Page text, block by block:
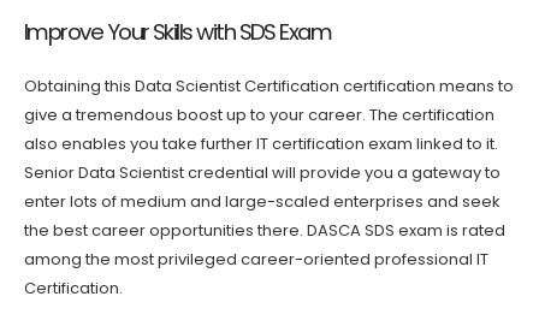
Improve Your Skills with SDS Exam
Obtaining this Data Scientist Certification certification means to
give a tremendous boost up to your career. The certification
also enables you take further IT certification exam linked to it.
Senior Data Scientist credential will provide you a gateway to
enter lots of medium and large-scaled enterprises and seek
the best career opportunities there. DASCA SDS exam is rated
among the most privileged career-oriented professional IT
Certification.